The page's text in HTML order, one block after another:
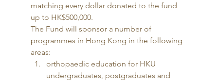
matching every dollar donated to the fund
up to HK$500,000.
The Fund will sponsor a number of
programmes in Hong Kong in the following
areas:
orthopaedic education for HKU
undergraduates, postgraduates and